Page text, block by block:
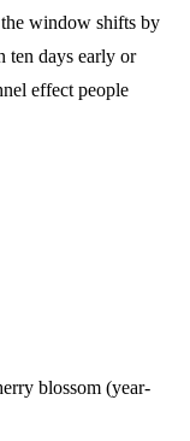
window shifts by
ten days early or
effect people
blossom (year-